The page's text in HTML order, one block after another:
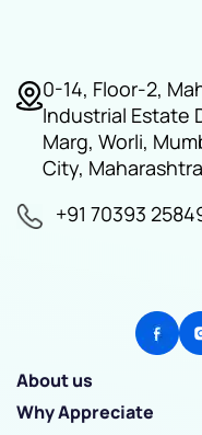
0-14, Floor-2,
Industrial Estate
Marg, Worli,
City,
+91 70393
About us
Why Appreciate